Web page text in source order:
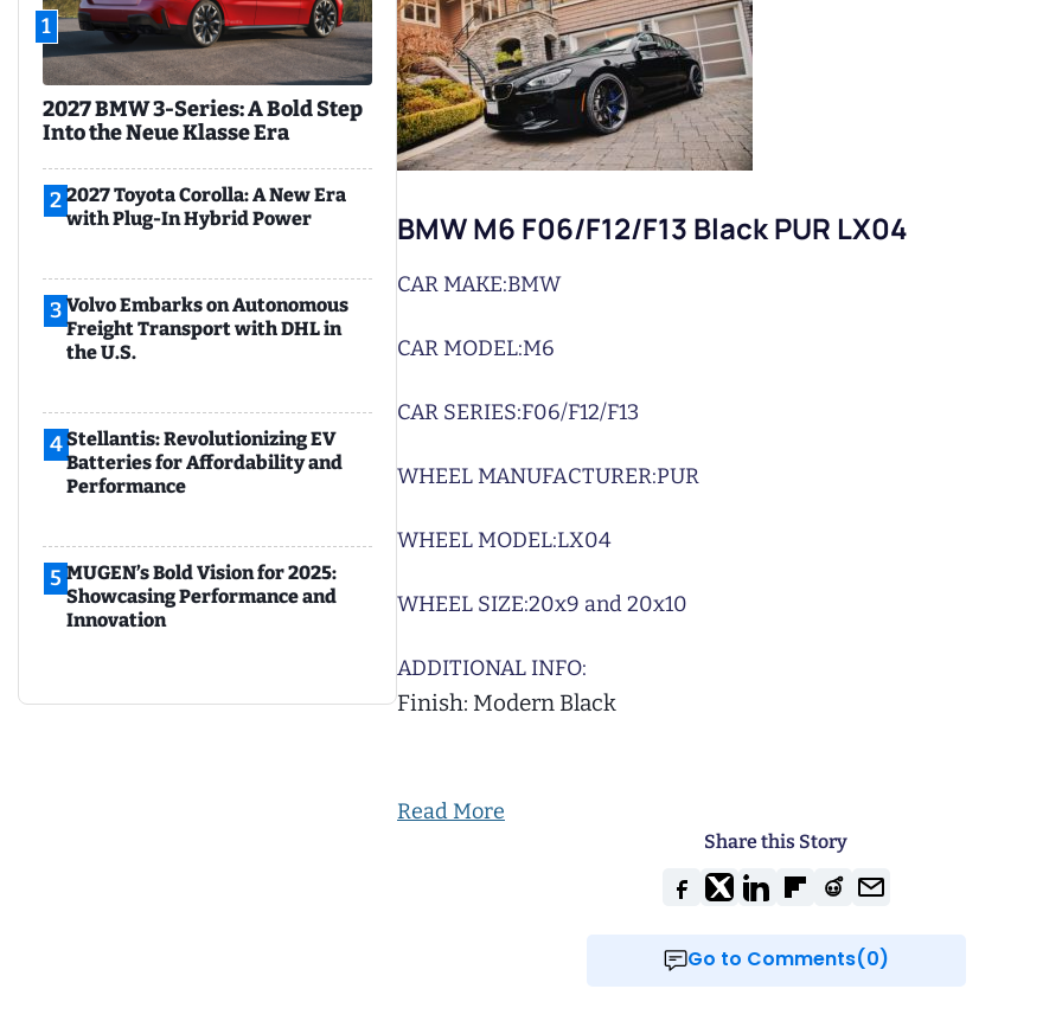
1
2027 BMW 3-Series: A Bold Step
Into the Neue Klasse Era
2 2027 Toyota Corolla: A New Era
with Plug-In Hybrid Power
3 Volvo Embarks on Autonomous
Freight Transport with DHL in
the U.S.
4Stellantis: Revolutionizing EV
Batteries for Affordability and
Performance
5 MUGEN’s Bold Vision for 2025:
Showcasing Performance and
Innovation
BMW M6 F06/F12/F13 Black PUR LX04
CAR MAKE:BMW
CAR MODEL:M6
CAR SERIES:F06/F12/F13
WHEEL MANUFACTURER:PUR
WHEEL MODEL:LX04
WHEEL SIZE:20x9 and 20x10
ADDITIONAL INFO:
Finish: Modern Black
Read More
Share this Story
Go to Comments(0)